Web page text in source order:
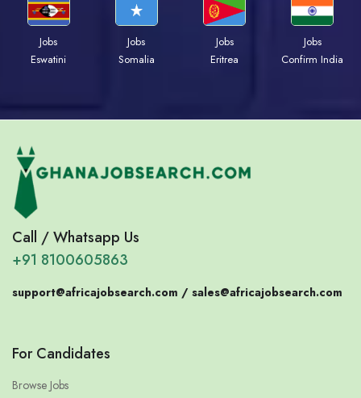
Jobs
Eswatini
Jobs
Somalia
Jobs
Eritrea
Jobs
Confirm India
Call / Whatsapp Us
+91 8100605863
support@africajobsearch.com / sales@africajobsearch.com
For Candidates
Browse Jobs